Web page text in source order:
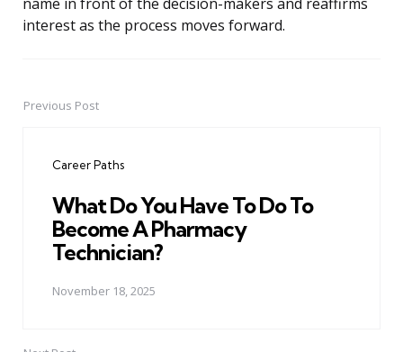
name in front of the decision-makers and reaffirms
interest as the process moves forward.
PostPrevious Post
Career Paths
What Do You Have To Do To
Become A Pharmacy
Technician?
November 18, 2025